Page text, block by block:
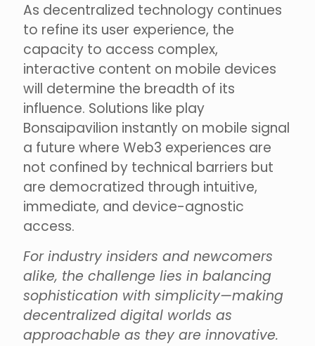
As decentralized technology continues
to refine its user experience, the
capacity to access complex,
interactive content on mobile devices
will determine the breadth of its
influence. Solutions like play
Bonsaipavilion instantly on mobile signal
a future where Web3 experiences are
not confined by technical barriers but
are democratized through intuitive,
immediate, and device-agnostic
access.
For industry insiders and newcomers
alike, the challenge lies in balancing
sophistication with simplicity—making
decentralized digital worlds as
approachable as they are innovative.